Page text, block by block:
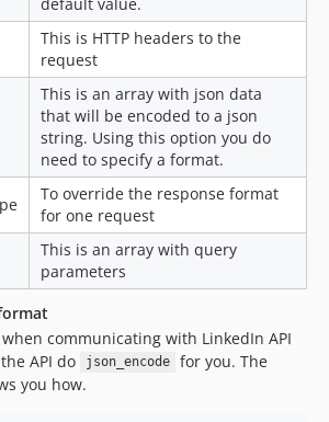
This is HTTP headers to the
request
This is an array with json data
that will be encoded to a json
string. Using this option you do
need to specify a format.
To override the response format
for one request
This is an array with query
parameters
communicating with LinkedIn API
API do
json_encode
for you. The
you how.